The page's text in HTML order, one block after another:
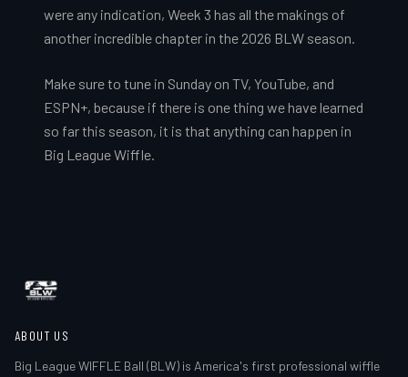
were any indication, Week 3 has all the makings of
another incredible chapter in the 2026 BLW season.
Make sure to tune in Sunday on TV, YouTube, and
ESPN+, because if there is one thing we have learned
so far this season, it is that anything can happen in
Big League Wiffle.
ABOUT US
Big League WIFFLE Ball (BLW) is America's first professional wiffle